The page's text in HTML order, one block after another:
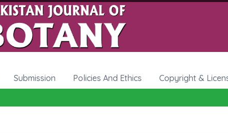
Submission Policies And Ethics Copyright &